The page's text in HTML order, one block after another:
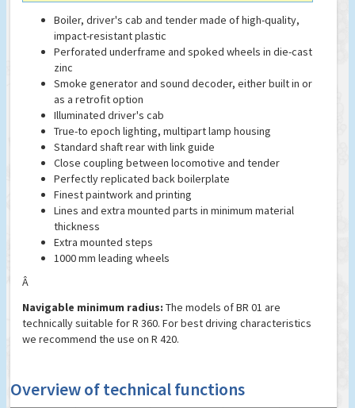
Boiler, driver's cab and tender made of high-quality,
impact-resistant plastic
Perforated underframe and spoked wheels in die-cast
zinc
Smoke generator and sound decoder, either built in or
as a retrofit option
Illuminated driver's cab
True-to epoch lighting, multipart lamp housing
Standard shaft rear with link guide
Close coupling between locomotive and tender
Perfectly replicated back boilerplate
Finest paintwork and printing
Lines and extra mounted parts in minimum material
thickness
Extra mounted steps
1000 mm leading wheels
Â
Navigable minimum radius: The models of BR 01 are
technically suitable for R 360. For best driving characteristics
we recommend the use on R 420.
Overview of technical functions